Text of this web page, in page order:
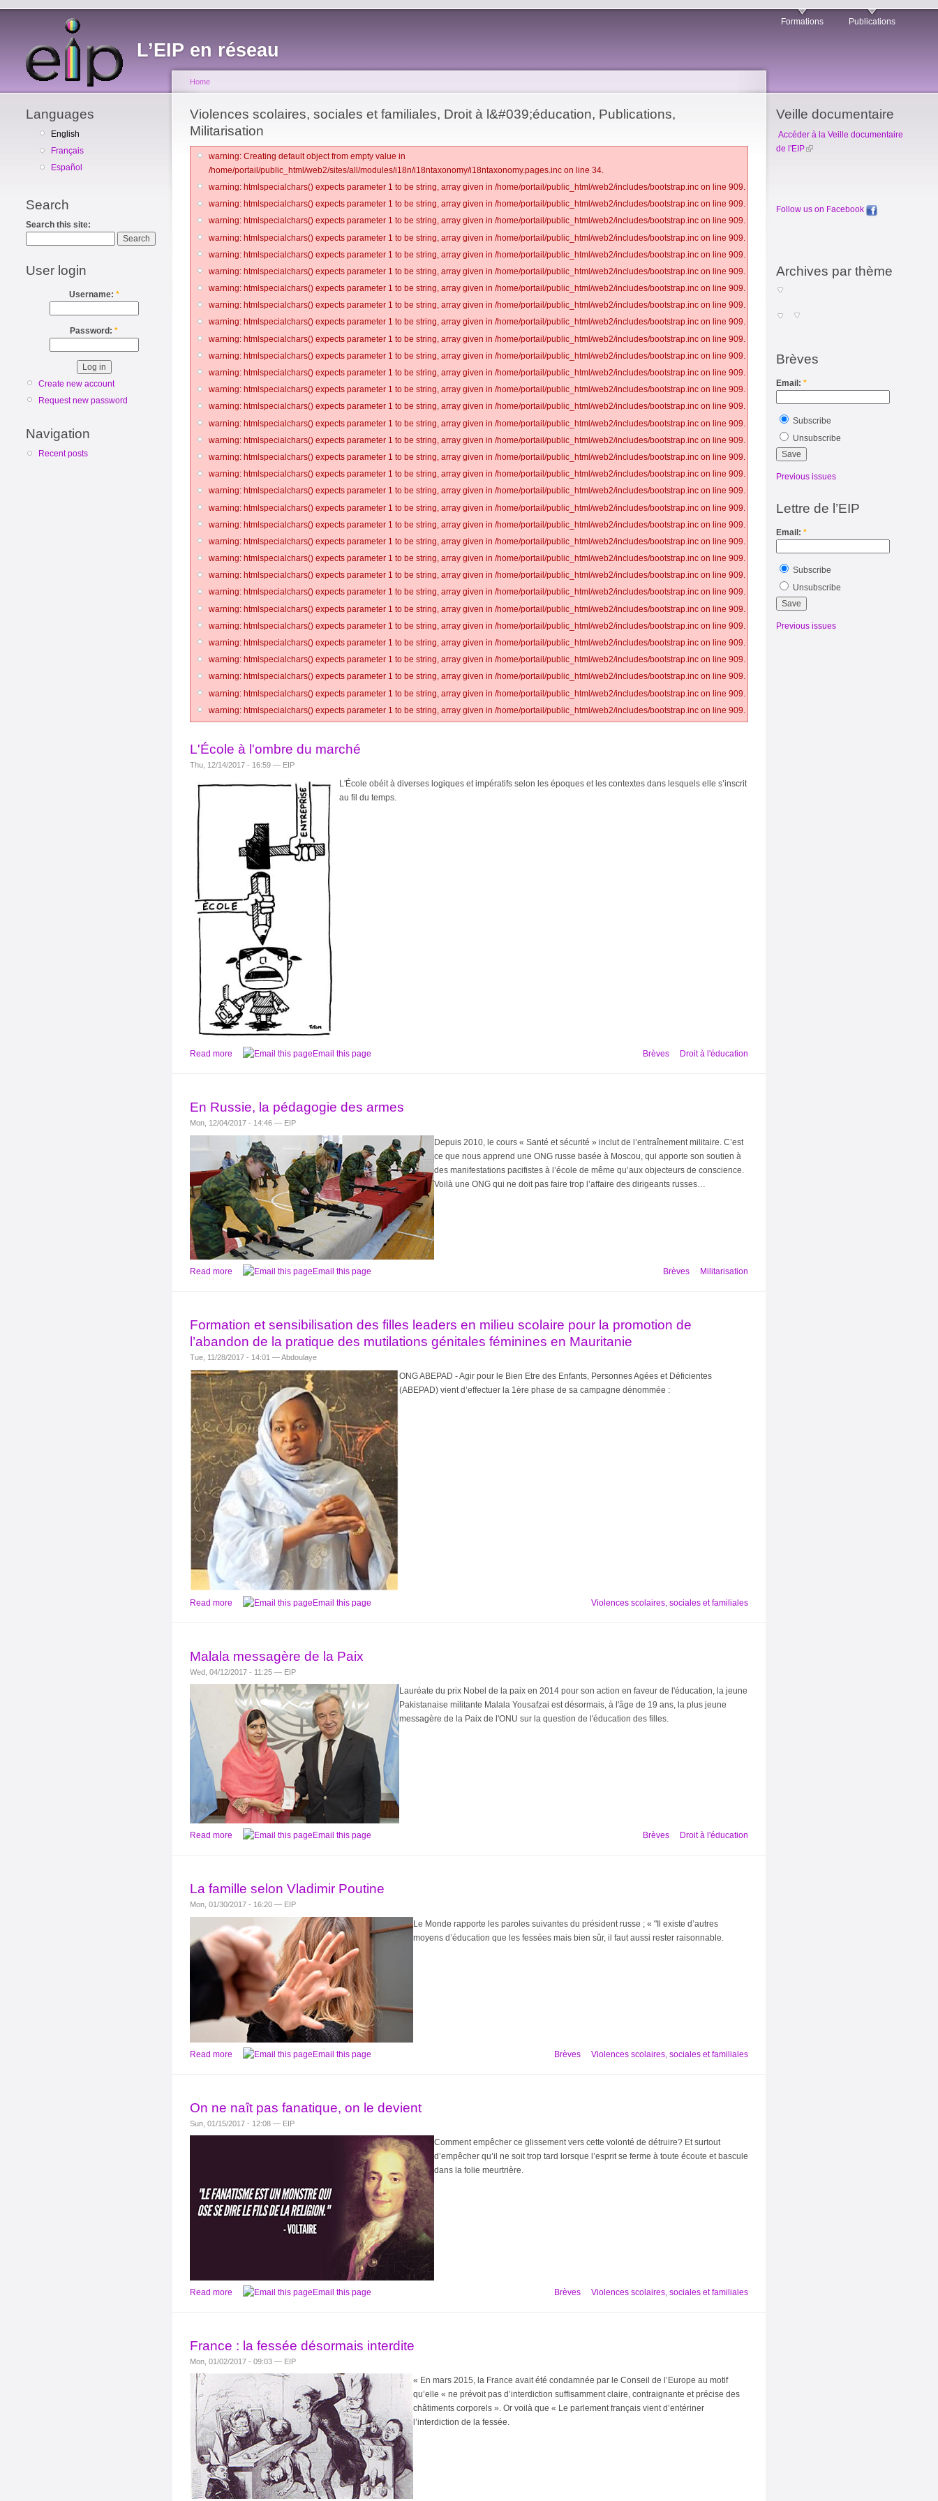
L’EIP en réseau
Formations Publications
Languages
English
Français
Español
Search
Search this site:
User login
Username: *
Password: *
Create new account
Request new password
Navigation
Recent posts
Home
Violences scolaires, sociales et familiales, Droit à l&#039;éducation, Publications,
Militarisation
warning: Creating default object from empty value in
/home/portail/public_html/web2/sites/all/modules/i18n/i18ntaxonomy/i18ntaxonomy.pages.inc on line 34.
warning: htmlspecialchars() expects parameter 1 to be string, array given in /home/portail/public_html/web2/includes/bootstrap.inc on line 909.
warning: htmlspecialchars() expects parameter 1 to be string, array given in /home/portail/public_html/web2/includes/bootstrap.inc on line 909.
warning: htmlspecialchars() expects parameter 1 to be string, array given in /home/portail/public_html/web2/includes/bootstrap.inc on line 909.
warning: htmlspecialchars() expects parameter 1 to be string, array given in /home/portail/public_html/web2/includes/bootstrap.inc on line 909.
warning: htmlspecialchars() expects parameter 1 to be string, array given in /home/portail/public_html/web2/includes/bootstrap.inc on line 909.
warning: htmlspecialchars() expects parameter 1 to be string, array given in /home/portail/public_html/web2/includes/bootstrap.inc on line 909.
warning: htmlspecialchars() expects parameter 1 to be string, array given in /home/portail/public_html/web2/includes/bootstrap.inc on line 909.
warning: htmlspecialchars() expects parameter 1 to be string, array given in /home/portail/public_html/web2/includes/bootstrap.inc on line 909.
warning: htmlspecialchars() expects parameter 1 to be string, array given in /home/portail/public_html/web2/includes/bootstrap.inc on line 909.
warning: htmlspecialchars() expects parameter 1 to be string, array given in /home/portail/public_html/web2/includes/bootstrap.inc on line 909.
warning: htmlspecialchars() expects parameter 1 to be string, array given in /home/portail/public_html/web2/includes/bootstrap.inc on line 909.
warning: htmlspecialchars() expects parameter 1 to be string, array given in /home/portail/public_html/web2/includes/bootstrap.inc on line 909.
warning: htmlspecialchars() expects parameter 1 to be string, array given in /home/portail/public_html/web2/includes/bootstrap.inc on line 909.
warning: htmlspecialchars() expects parameter 1 to be string, array given in /home/portail/public_html/web2/includes/bootstrap.inc on line 909.
warning: htmlspecialchars() expects parameter 1 to be string, array given in /home/portail/public_html/web2/includes/bootstrap.inc on line 909.
warning: htmlspecialchars() expects parameter 1 to be string, array given in /home/portail/public_html/web2/includes/bootstrap.inc on line 909.
warning: htmlspecialchars() expects parameter 1 to be string, array given in /home/portail/public_html/web2/includes/bootstrap.inc on line 909.
warning: htmlspecialchars() expects parameter 1 to be string, array given in /home/portail/public_html/web2/includes/bootstrap.inc on line 909.
warning: htmlspecialchars() expects parameter 1 to be string, array given in /home/portail/public_html/web2/includes/bootstrap.inc on line 909.
warning: htmlspecialchars() expects parameter 1 to be string, array given in /home/portail/public_html/web2/includes/bootstrap.inc on line 909.
warning: htmlspecialchars() expects parameter 1 to be string, array given in /home/portail/public_html/web2/includes/bootstrap.inc on line 909.
warning: htmlspecialchars() expects parameter 1 to be string, array given in /home/portail/public_html/web2/includes/bootstrap.inc on line 909.
warning: htmlspecialchars() expects parameter 1 to be string, array given in /home/portail/public_html/web2/includes/bootstrap.inc on line 909.
warning: htmlspecialchars() expects parameter 1 to be string, array given in /home/portail/public_html/web2/includes/bootstrap.inc on line 909.
warning: htmlspecialchars() expects parameter 1 to be string, array given in /home/portail/public_html/web2/includes/bootstrap.inc on line 909.
warning: htmlspecialchars() expects parameter 1 to be string, array given in /home/portail/public_html/web2/includes/bootstrap.inc on line 909.
warning: htmlspecialchars() expects parameter 1 to be string, array given in /home/portail/public_html/web2/includes/bootstrap.inc on line 909.
warning: htmlspecialchars() expects parameter 1 to be string, array given in /home/portail/public_html/web2/includes/bootstrap.inc on line 909.
warning: htmlspecialchars() expects parameter 1 to be string, array given in /home/portail/public_html/web2/includes/bootstrap.inc on line 909.
warning: htmlspecialchars() expects parameter 1 to be string, array given in /home/portail/public_html/web2/includes/bootstrap.inc on line 909.
warning: htmlspecialchars() expects parameter 1 to be string, array given in /home/portail/public_html/web2/includes/bootstrap.inc on line 909.
warning: htmlspecialchars() expects parameter 1 to be string, array given in /home/portail/public_html/web2/includes/bootstrap.inc on line 909.
L'École à l'ombre du marché
Thu, 12/14/2017 - 16:59 — EIP
L'École obéit à diverses logiques et impératifs selon les époques et les contextes dans lesquels elle s’inscrit
au fil du temps.
Brèves Droit à l'éducation
Read more Email this page
En Russie, la pédagogie des armes
Mon, 12/04/2017 - 14:46 — EIP
Depuis 2010, le cours « Santé et sécurité » inclut de l’entraînement militaire. C’est
ce que nous apprend une ONG russe basée à Moscou, qui apporte son soutien à
des manifestations pacifistes à l’école de même qu’aux objecteurs de conscience.
Voilà une ONG qui ne doit pas faire trop l’affaire des dirigeants russes…
Brèves Militarisation
Read more Email this page
Formation et sensibilisation des filles leaders en milieu scolaire pour la promotion de
l’abandon de la pratique des mutilations génitales féminines en Mauritanie
Tue, 11/28/2017 - 14:01 — Abdoulaye
ONG ABEPAD - Agir pour le Bien Etre des Enfants, Personnes Agées et Déficientes
(ABEPAD) vient d’effectuer la 1ère phase de sa campagne dénommée :
Violences scolaires, sociales et familiales
Read more Email this page
Malala messagère de la Paix
Wed, 04/12/2017 - 11:25 — EIP
Lauréate du prix Nobel de la paix en 2014 pour son action en faveur de l'éducation, la jeune
Pakistanaise militante Malala Yousafzai est désormais, à l'âge de 19 ans, la plus jeune
messagère de la Paix de l'ONU sur la question de l'éducation des filles.
Brèves Droit à l'éducation
Read more Email this page
La famille selon Vladimir Poutine
Mon, 01/30/2017 - 16:20 — EIP
Le Monde rapporte les paroles suivantes du président russe ; « "Il existe d’autres
moyens d’éducation que les fessées mais bien sûr, il faut aussi rester raisonnable.
Brèves Violences scolaires, sociales et familiales
Read more Email this page
On ne naît pas fanatique, on le devient
Sun, 01/15/2017 - 12:08 — EIP
Comment empêcher ce glissement vers cette volonté de détruire? Et surtout
d’empêcher qu’il ne soit trop tard lorsque l’esprit se ferme à toute écoute et bascule
dans la folie meurtrière.
Brèves Violences scolaires, sociales et familiales
Read more Email this page
France : la fessée désormais interdite
Mon, 01/02/2017 - 09:03 — EIP
« En mars 2015, la France avait été condamnée par le Conseil de l’Europe au motif
qu’elle « ne prévoit pas d’interdiction suffisamment claire, contraignante et précise des
châtiments corporels ». Or voilà que « Le parlement français vient d’entériner
l’interdiction de la fessée.
Veille documentaire
Accéder à la Veille documentaire
de l'EIP
Follow us on Facebook
Archives par thème
Brèves
Email: *
Subscribe
Unsubscribe
Previous issues
Lettre de l’EIP
Email: *
Subscribe
Unsubscribe
Previous issues